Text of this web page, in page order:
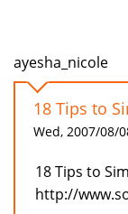
ayesha_nicole
18 Tips to
Wed, 2007/08/
18 Tips to
http://